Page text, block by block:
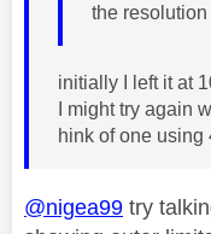
the
initially I left it at
I might try again
hink of one using
@nigea99 try